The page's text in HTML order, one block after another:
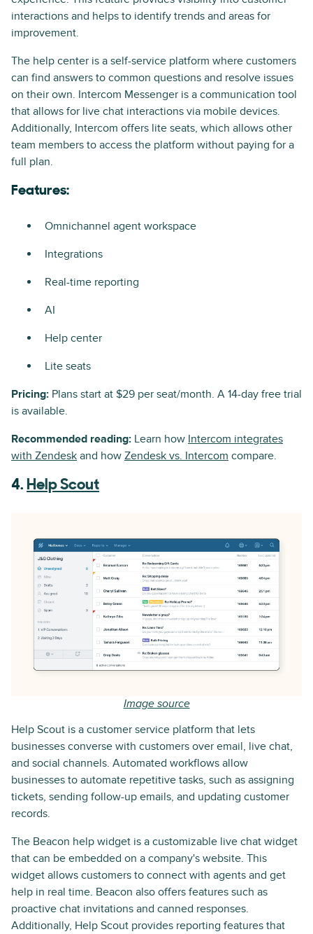
interactions and helps to identify trends and areas for
improvement.
The help center is a self-service platform where customers
can find answers to common questions and resolve issues
on their own. Intercom Messenger is a communication tool
that allows for live chat interactions via mobile devices.
Additionally, Intercom offers lite seats, which allows other
team members to access the platform without paying for a
full plan.
Features:
Omnichannel agent workspace
Integrations
Real-time reporting
AI
Help center
Lite seats
Pricing: Plans start at $29 per seat/month. A 14-day free trial
is available.
Recommended reading: Learn how Intercom integrates
with Zendesk and how Zendesk vs. Intercom compare.
4. Help Scout
Image source
Help Scout is a customer service platform that lets
businesses converse with customers over email, live chat,
and social channels. Automated workflows allow
businesses to automate repetitive tasks, such as assigning
tickets, sending follow-up emails, and updating customer
records.
The Beacon help widget is a customizable live chat widget
that can be embedded on a company's website. This
widget allows customers to connect with agents and get
help in real time. Beacon also offers features such as
proactive chat invitations and canned responses.
Additionally, Help Scout provides reporting features that